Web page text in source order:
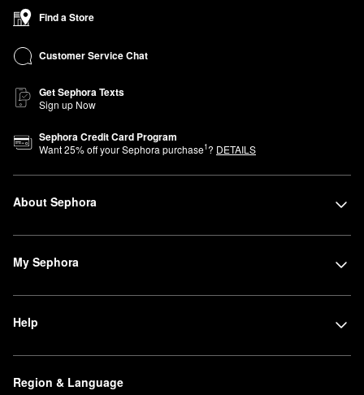
Find a Store
Customer Service Chat
Get Sephora Texts
Sign up Now
Sephora Credit Card Program
Want25% off your Sephora purchase1? DETAILS
About Sephora
My Sephora
Help
Region & Language